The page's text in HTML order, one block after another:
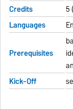
Credits
5
Languages
Prerequisites
Kick-Off